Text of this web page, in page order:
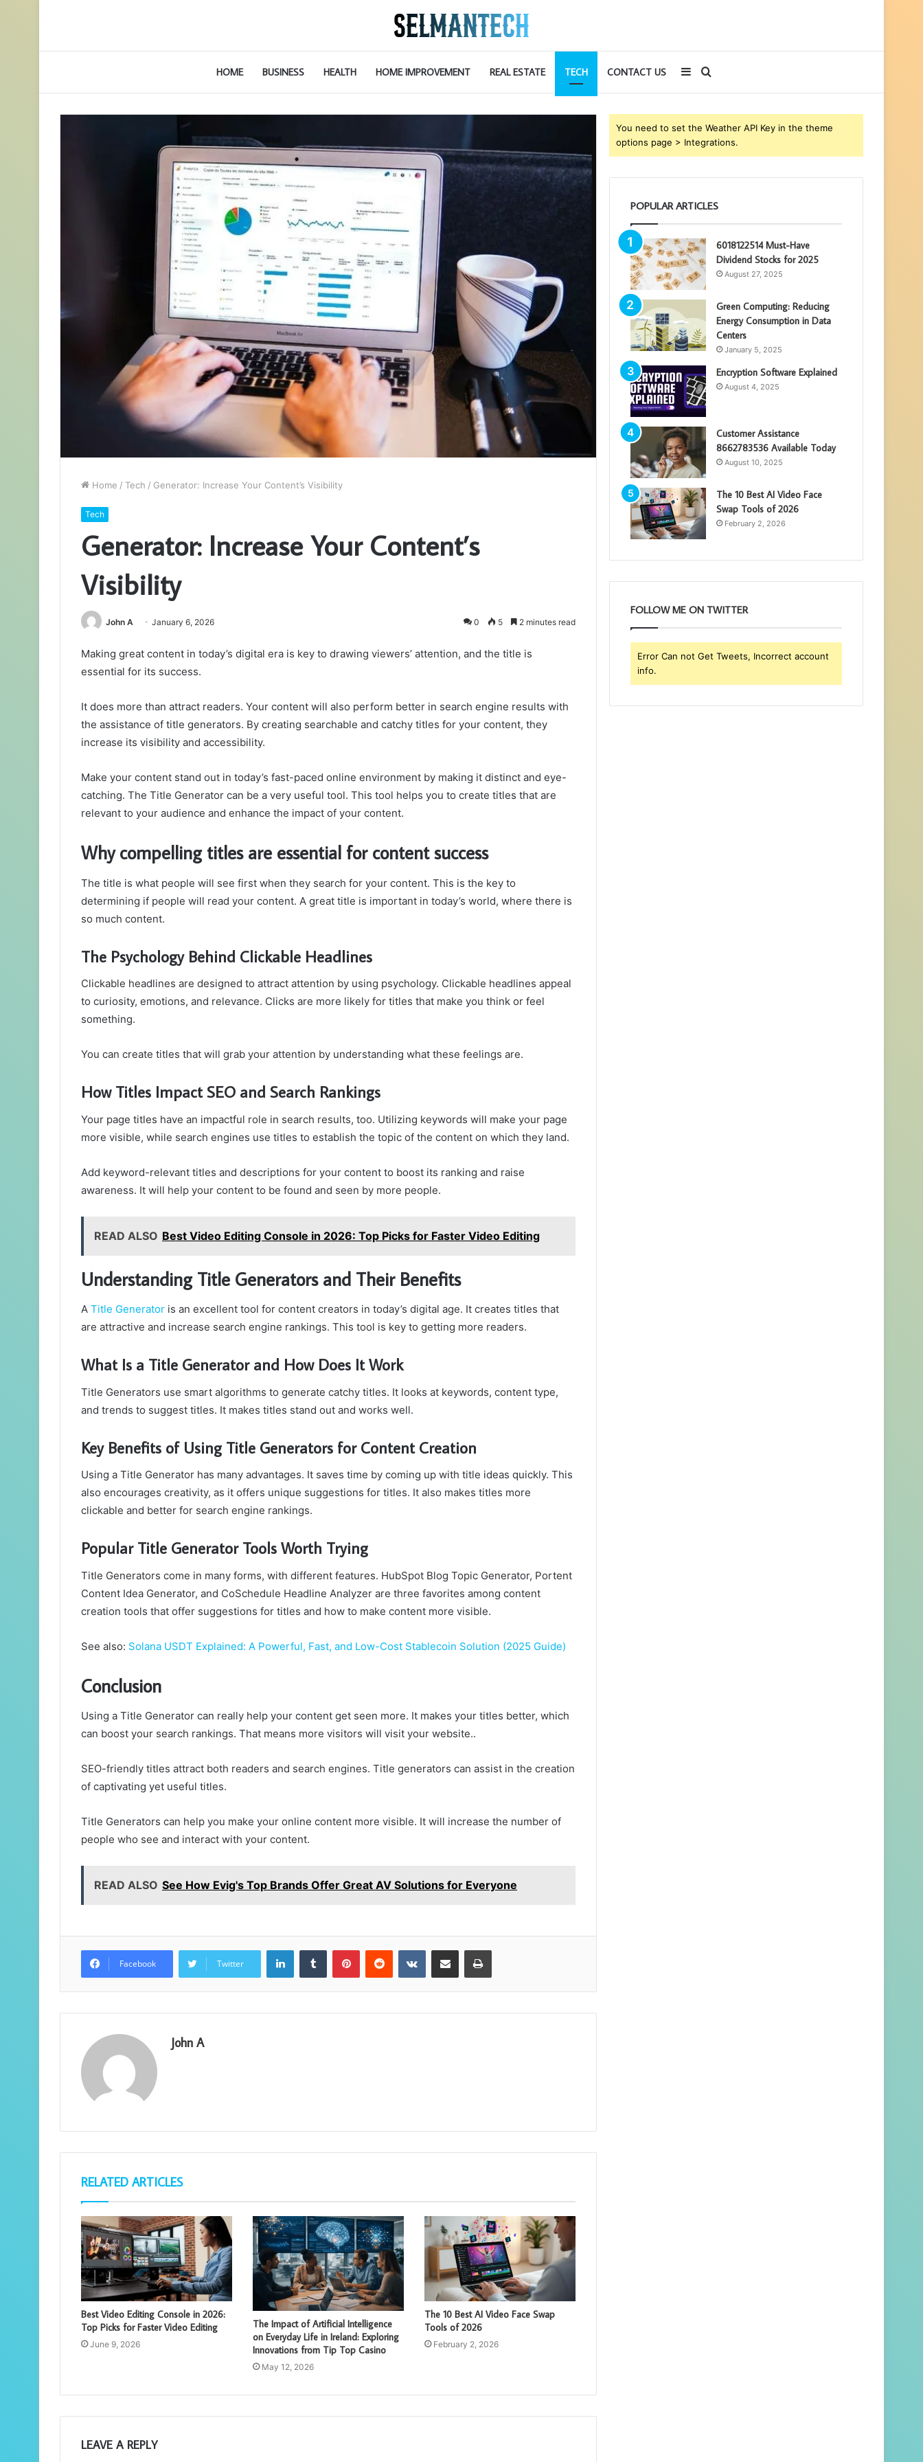
HOME BUSINESS HEALTH HOME IMPROVEMENT REAL ESTATE TECH CONTACT US
for
Sidebar
Home / Tech / Generator: Increase Your Content’s Visibility
Tech
Generator: Increase Your Content’s
Visibility
John A January 6, 2026 0 5 2 minutes read
Making great content in today’s digital era is key to drawing viewers’ attention, and the title is
essential for its success.
It does more than attract readers. Your content will also perform better in search engine results with
the assistance of title generators. By creating searchable and catchy titles for your content, they
increase its visibility and accessibility.
Make your content stand out in today’s fast-paced online environment by making it distinct and eye-
catching. The Title Generator can be a very useful tool. This tool helps you to create titles that are
relevant to your audience and enhance the impact of your content.
Why compelling titles are essential for content success
The title is what people will see first when they search for your content. This is the key to
determining if people will read your content. A great title is important in today’s world, where there is
so much content.
The Psychology Behind Clickable Headlines
Clickable headlines are designed to attract attention by using psychology. Clickable headlines appeal
to curiosity, emotions, and relevance. Clicks are more likely for titles that make you think or feel
something.
You can create titles that will grab your attention by understanding what these feelings are.
How Titles Impact SEO and Search Rankings
Your page titles have an impactful role in search results, too. Utilizing keywords will make your page
more visible, while search engines use titles to establish the topic of the content on which they land.
Add keyword-relevant titles and descriptions for your content to boost its ranking and raise
awareness. It will help your content to be found and seen by more people.
READ ALSO Best Video Editing Console in 2026: Top Picks for Faster Video Editing
Understanding Title Generators and Their Benefits
A Title Generator is an excellent tool for content creators in today’s digital age. It creates titles that
are attractive and increase search engine rankings. This tool is key to getting more readers.
What Is a Title Generator and How Does It Work
Title Generators use smart algorithms to generate catchy titles. It looks at keywords, content type,
and trends to suggest titles. It makes titles stand out and works well.
Key Benefits of Using Title Generators for Content Creation
Using a Title Generator has many advantages. It saves time by coming up with title ideas quickly. This
also encourages creativity, as it offers unique suggestions for titles. It also makes titles more
clickable and better for search engine rankings.
Popular Title Generator Tools Worth Trying
Title Generators come in many forms, with different features. HubSpot Blog Topic Generator, Portent
Content Idea Generator, and CoSchedule Headline Analyzer are three favorites among content
creation tools that offer suggestions for titles and how to make content more visible.
See also: Solana USDT Explained: A Powerful, Fast, and Low-Cost Stablecoin Solution (2025 Guide)
Conclusion
Using a Title Generator can really help your content get seen more. It makes your titles better, which
can boost your search rankings. That means more visitors will visit your website..
SEO-friendly titles attract both readers and search engines. Title generators can assist in the creation
of captivating yet useful titles.
Title Generators can help you make your online content more visible. It will increase the number of
people who see and interact with your content.
READ ALSO See How Evig's Top Brands Offer Great AV Solutions for Everyone
Facebook Twitter
LinkedInTumblr PinterestReddit VKontakteShare via Email Print
John A
RELATED ARTICLES
Best Video Editing Console in 2026:
Top Picks for Faster Video Editing
June 9, 2026
The Impact of Artificial Intelligence
on Everyday Life in Ireland: Exploring
Innovations from Tip Top Casino
May 12, 2026
The 10 Best AI Video Face Swap
Tools of 2026
February 2, 2026
LEAVE A REPLY
You need to set the Weather API Key in the theme
options page > Integrations.
POPULAR ARTICLES
6018122514 Must-Have
Dividend Stocks for 2025
August 27, 2025
Green Computing: Reducing
Energy Consumption in Data
Centers
January 5, 2025
Encryption Software Explained
August 4, 2025
Customer Assistance
8662783536 Available Today
August 10, 2025
The 10 Best AI Video Face
Swap Tools of 2026
February 2, 2026
FOLLOW ME ON TWITTER
Error Can not Get Tweets, Incorrect account
info.